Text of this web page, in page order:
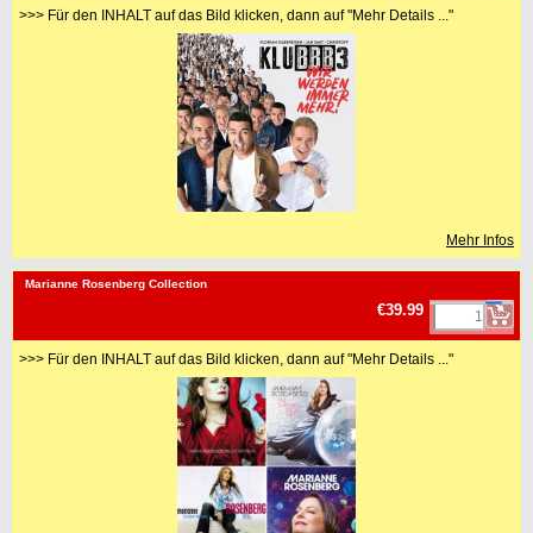
>>> Für den INHALT auf das Bild klicken, dann auf "Mehr Details ..."
Mehr Infos
<!-- MakeFullWidth0 --><!-- MakeFullWidth1 --><!-- MakeFullWidth2 --><!-- MakeFullWidth3 --><!-- MakeFullWidth4 --><!-- MakeFullWidth5 --><!-- MakeFullWidth6 --><!-- MakeFullWidth7 --><!-- MakeFullWidth8 --><!-- MakeFullWidth9 --><!-- MakeFullWidth10 --><!-- MakeFullWidth11 --><!-- MakeFullWidth12 --><!-- MakeFullWidth13 --><!-- MakeFullWidth14 --><!-- MakeFullWidth15 --><!-- MakeFullWidth16 --><!-- MakeFullWidth17 --><!-- MakeFullWidth18 --><!-- MakeFullWidth19 -->
Marianne Rosenberg Collection
€39.99
>>> Für den INHALT auf das Bild klicken, dann auf "Mehr Details ..."